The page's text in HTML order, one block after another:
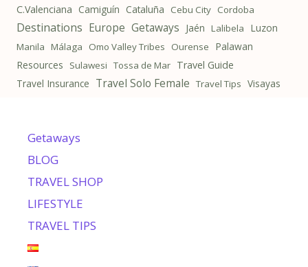
C.Valenciana Camiguín Cataluña Cebu City Cordoba
Destinations Europe Getaways Jaén Lalibela Luzon
Manila Málaga Omo Valley Tribes Ourense
Palawan
Resources
Sulawesi Tossa de Mar Travel Guide
Travel Insurance Travel Solo Female Travel Tips Visayas
Getaways
BLOG
TRAVEL SHOP
LIFESTYLE
TRAVEL TIPS